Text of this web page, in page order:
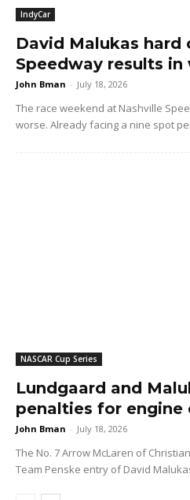
IndyCar
David Malukas hard
Speedway results in
John Bman - July 18, 2026
The race weekend at Nashville
worse. Already facing a nine spot
NASCAR Cup Series
Lundgaard and
penalties for engine
John Bman - July 18, 2026
The No. 7 Arrow McLaren of
Team Penske entry of David